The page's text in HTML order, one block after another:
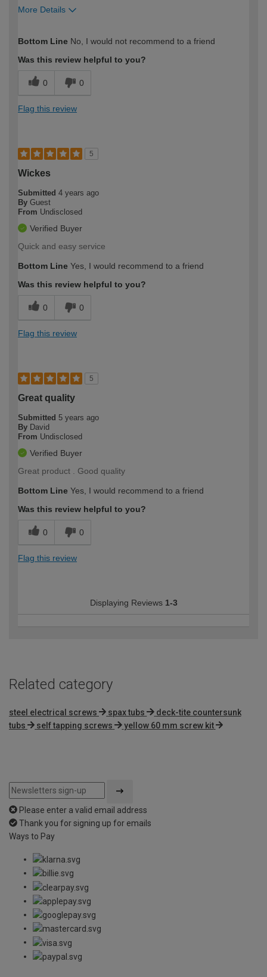
More Details
expertise?
Bottom Line No, I would not recommend to a friend
Was this review helpful to you?
0 0
Flag this review
5
Wickes
Submitted 4 years ago
By Guest
From Undisclosed
Verified Buyer
Quick and easy service
Bottom Line Yes, I would recommend to a friend
Was this review helpful to you?
0 0
Flag this review
5
Great quality
Submitted 5 years ago
By David
From Undisclosed
Verified Buyer
Great product . Good quality
Bottom Line Yes, I would recommend to a friend
Was this review helpful to you?
0 0
Flag this review
Displaying Reviews 1-3
Related category
steel electrical screws spax tubs
deck-tite countersunk
tubs
self tapping screws yellow 60 mm screw kit
Please enter a valid email address
Thank you for signing up for emails
Ways to Pay